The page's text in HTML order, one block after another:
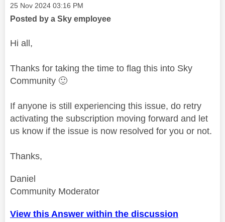
Message posted on
‎25 Nov 2024 03:16 PM
Posted by a Sky employee
Hi all,
Thanks for taking the time to flag this into Sky
Community 🙂
If anyone is still experiencing this issue, do retry
activating the subscription moving forward and let
us know if the issue is now resolved for you or not.
Thanks,
Daniel
Community Moderator
View this Answer within the discussion